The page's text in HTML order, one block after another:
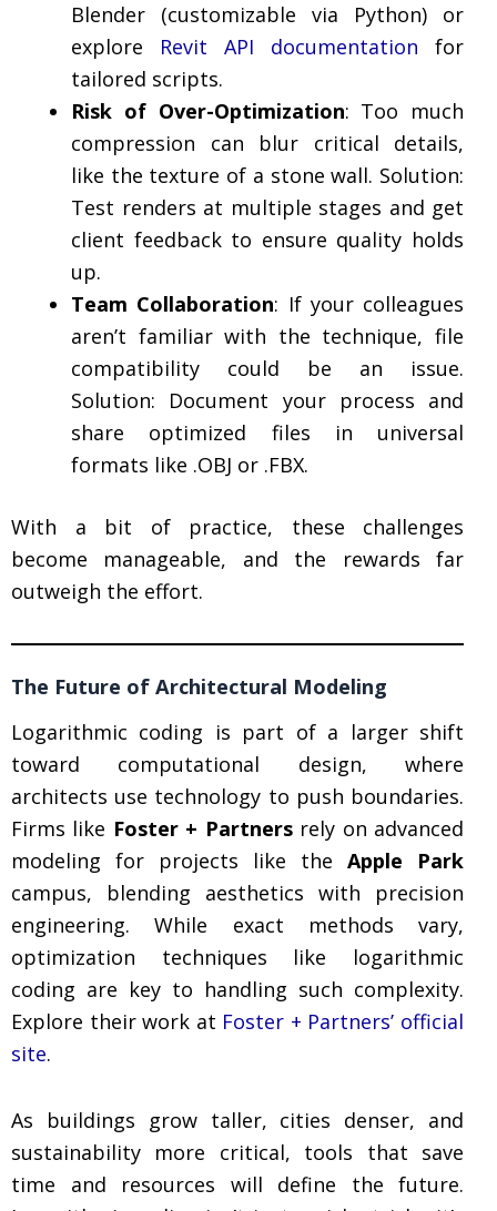
Blender (customizable via Python) or
explore Revit API documentation for
tailored scripts.
Risk of Over-Optimization: Too much
compression can blur critical details,
like the texture of a stone wall. Solution:
Test renders at multiple stages and get
client feedback to ensure quality holds
up.
Team Collaboration: If your colleagues
aren’t familiar with the technique, file
compatibility could be an issue.
Solution: Document your process and
share optimized files in universal
formats like .OBJ or .FBX.
With a bit of practice, these challenges
become manageable, and the rewards far
outweigh the effort.
The Future of Architectural Modeling
Logarithmic coding is part of a larger shift
toward computational design, where
architects use technology to push boundaries.
Firms like Foster + Partnersrely on advanced
modeling for projects like the Apple Park
campus, blending aesthetics with precision
engineering. While exact methods vary,
optimization techniques like logarithmic
coding are key to handling such complexity.
Explore their work at Foster + Partners’ official
site.
As buildings grow taller, cities denser, and
sustainability more critical, tools that save
time and resources will define the future.